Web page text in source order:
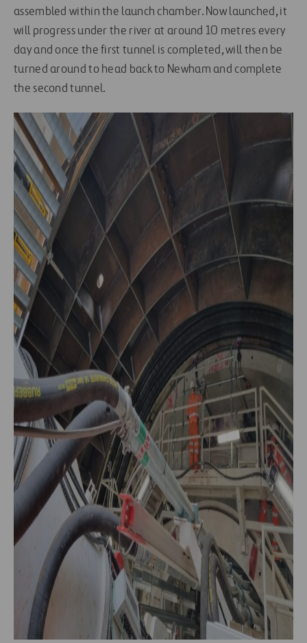
assembled within the launch chamber. Now launched, it
will progress under the river at around 10 metres every
day and once the first tunnel is completed, will then be
turned around to head back to Newham and complete
the second tunnel.